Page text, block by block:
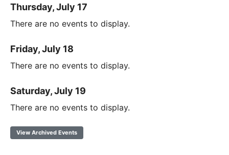
Thursday, July 17
There are no events to display.
Friday, July 18
There are no events to display.
Saturday, July 19
There are no events to display.
View Archived Events